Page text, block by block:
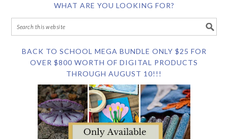
WHAT ARE YOU LOOKING FOR?
BACK TO SCHOOL MEGA BUNDLE ONLY $25 FOR
OVER $800 WORTH OF DIGITAL PRODUCTS
THROUGH AUGUST 10!!!